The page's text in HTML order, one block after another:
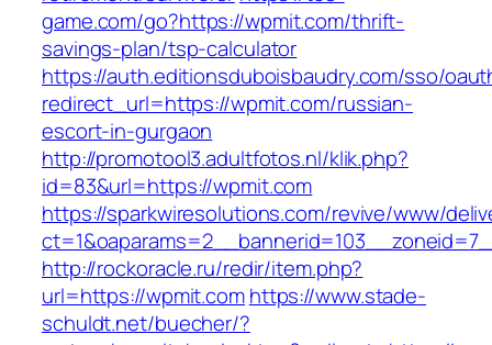
game.com/go?https://wpmit.com/thrift-
savings-plan/tsp-calculator
https://auth.editionsduboisbaudry.com/sso/
redirect_url=https://wpmit.com/russian-
escort-in-gurgaon
http://promotool3.adultfotos.nl/klik.php?
id=83&url=https://wpmit.com
https://sparkwiresolutions.com/revive/www/
http://rockoracle.ru/redir/item.php?
url=https://wpmit.comhttps://www.stade-
schuldt.net/buecher/?